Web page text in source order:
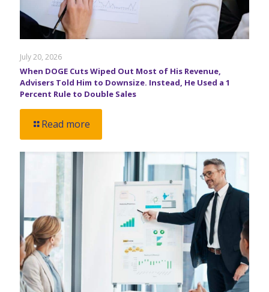
July 20, 2026
When DOGE Cuts Wiped Out Most of His Revenue,
Advisers Told Him to Downsize. Instead, He Used a 1
Percent Rule to Double Sales
Read more